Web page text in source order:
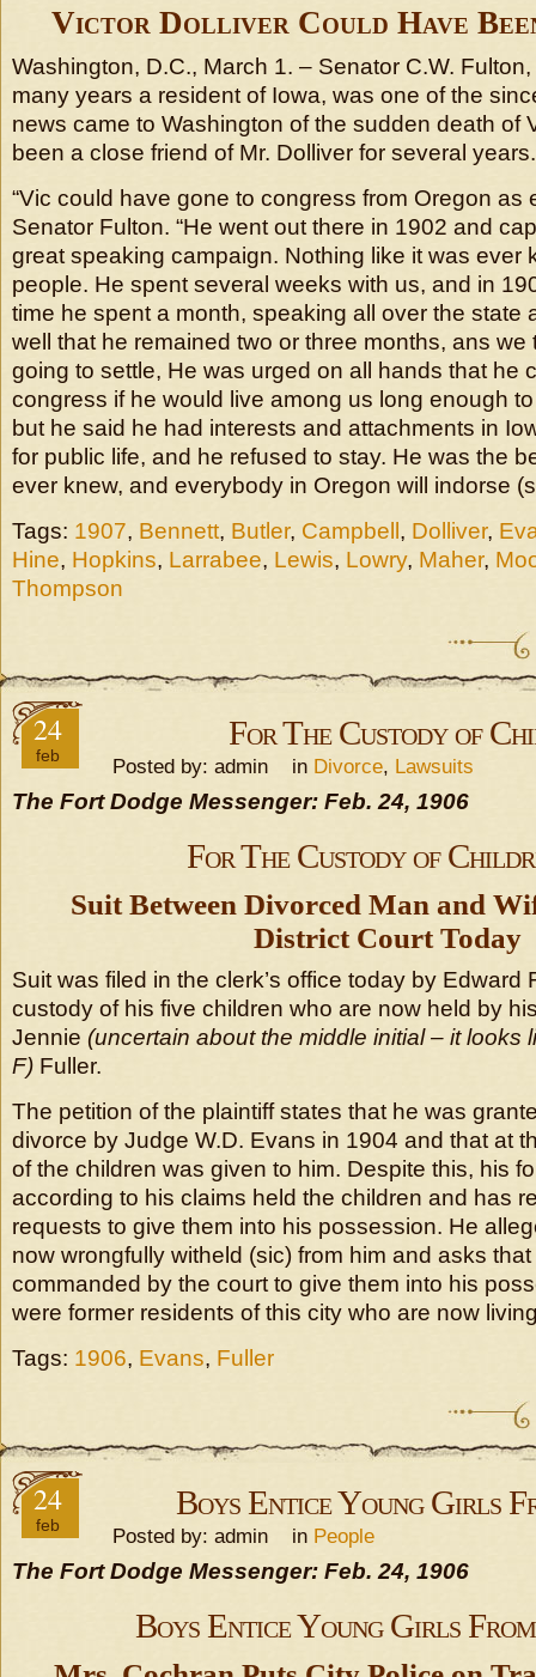
Victor Dolliver Could Have
Washington, D.C., March 1. – Senator C.W.
many years a resident of Iowa, was one of the
news came to Washington of the sudden death of
been a close friend of Mr. Dolliver for several years.
“Vic could have gone to congress from Oregon as
Senator Fulton. “He went out there in 1902 and
great speaking campaign. Nothing like it was ever
people. He spent several weeks with us, and in
time he spent a month, speaking all over the state
well that he remained two or three months, ans we
going to settle, He was urged on all hands that he
congress if he would live among us long enough
but he said he had interests and attachments in
for public life, and he refused to stay. He was the
ever knew, and everybody in Oregon will indorse
Tags: 1907, Bennett, Butler, Campbell , Dolliver,
Hine, Hopkins, Larrabee, Lewis, Lowry, Maher,
Thompson
24
feb
For The Custody of
Posted by: admin in Divorce, Lawsuits
The Fort Dodge Messenger: Feb. 24, 1906
For The Custody of
Suit Between Divorced Man and
District Court Today
Suit was filed in the clerk’s office today by Edward
custody of his five children who are now held by
Jennie (uncertain about the middle initial – it looks
F) Fuller.
The petition of the plaintiff states that he was
divorce by Judge W.D. Evans in 1904 and that at
of the children was given to him. Despite this, his
according to his claims held the children and has
requests to give them into his possession. He
now wrongfully witheld (sic) from him and asks
commanded by the court to give them into his
were former residents of this city who are now
Tags: 1906, Evans, Fuller
24
feb
Boys Entice Young Girls
Posted by: admin in People
The Fort Dodge Messenger: Feb. 24, 1906
Boys Entice Young Girls